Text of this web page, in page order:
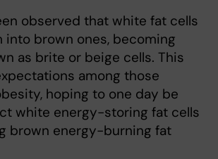
observed that white fat cells
into brown ones, becoming
as brite or beige cells. This
among those
hoping to one day be
white energy-storing fat cells
brown energy-burning fat